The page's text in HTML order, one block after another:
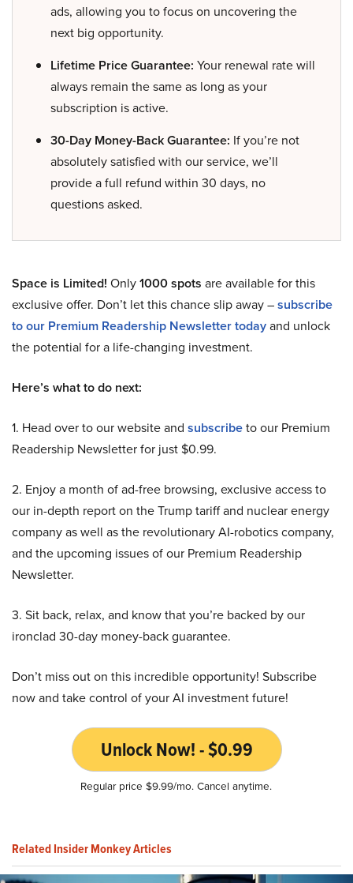
ads, allowing you to focus on uncovering the
next big opportunity.
Lifetime Price Guarantee: Your renewal rate will
always remain the same as long as your
subscription is active.
30-Day Money-Back Guarantee: If you’re not
absolutely satisfied with our service, we’ll
provide a full refund within 30 days, no
questions asked.
Space is Limited! Only1000 spots are available for this
exclusive offer. Don’t let this chance slip away –subscribe
to our Premium Readership Newsletter todayand unlock
the potential for a life-changing investment.
Here’s what to do next:
1. Head over to our website and subscribeto our Premium
Readership Newsletter for just $0.99.
2. Enjoy a month of ad-free browsing, exclusive access to
our in-depth report on the Trump tariff and nuclear energy
company as well as the revolutionary AI-robotics company,
and the upcoming issues of our Premium Readership
Newsletter.
3. Sit back, relax, and know that you’re backed by our
ironclad 30-day money-back guarantee.
Don’t miss out on this incredible opportunity! Subscribe
now and take control of your AI investment future!
Unlock Now! - $0.99
Regular price $9.99/mo. Cancel anytime.
Related Insider Monkey Articles